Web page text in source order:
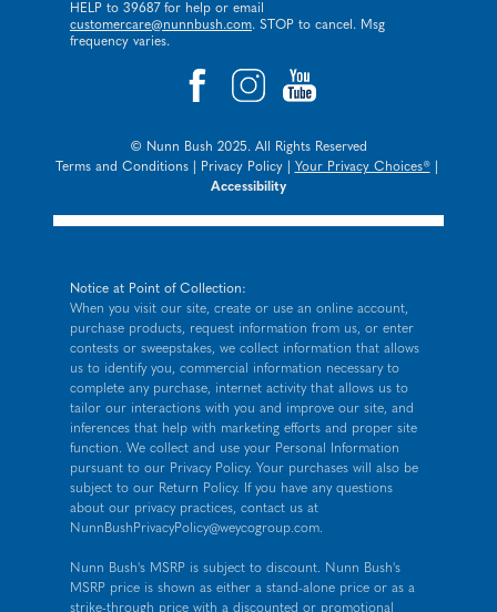
HELP to 39687 for help or email
customercare@nunnbush.com. STOP to cancel. Msg
frequency varies.
© Nunn Bush 2025. All Rights Reserved
Terms and Conditions| Privacy Policy| Your Privacy Choices®|
Accessibility
Notice at Point of Collection:
When you visit our site, create or use an online account,
purchase products, request information from us, or enter
contests or sweepstakes, we collect information that allows
us to identify you, commercial information necessary to
complete any purchase, internet activity that allows us to
tailor our interactions with you and improve our site, and
inferences that help with marketing efforts and proper site
function. We collect and use your Personal Information
pursuant to our Privacy Policy. Your purchases will also be
subject to our Return Policy. If you have any questions
about our privacy practices, contact us at
NunnBushPrivacyPolicy@weycogroup.com.
Nunn Bush's MSRP is subject to discount. Nunn Bush's
MSRP price is shown as either a stand-alone price or as a
strike-through price with a discounted or promotional